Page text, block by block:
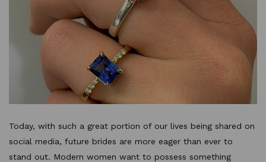
Today, with such a great portion of our lives being shared on
social media, future brides are more eager than ever to
stand out. Modern women want to possess something